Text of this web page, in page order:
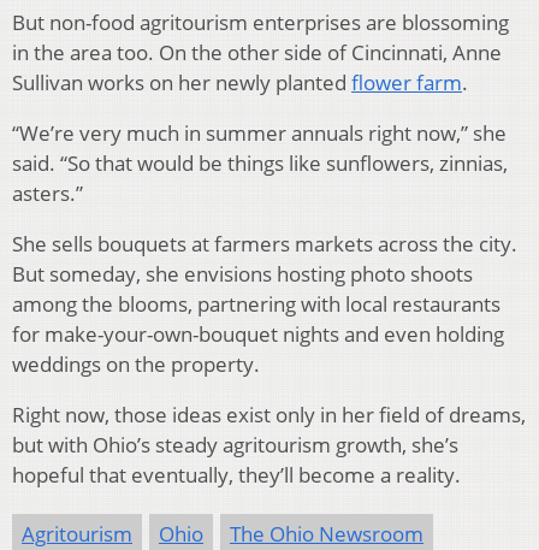
But non-food agritourism enterprises are blossoming
in the area too. On the other side of Cincinnati, Anne
Sullivan works on her newly planted flower farm.
“We’re very much in summer annuals right now,” she
said. “So that would be things like sunflowers, zinnias,
asters.”
She sells bouquets at farmers markets across the city.
But someday, she envisions hosting photo shoots
among the blooms, partnering with local restaurants
for make-your-own-bouquet nights and even holding
weddings on the property.
Right now, those ideas exist only in her field of dreams,
but with Ohio’s steady agritourism growth, she’s
hopeful that eventually, they’ll become a reality.
Agritourism Ohio
The Ohio Newsroom